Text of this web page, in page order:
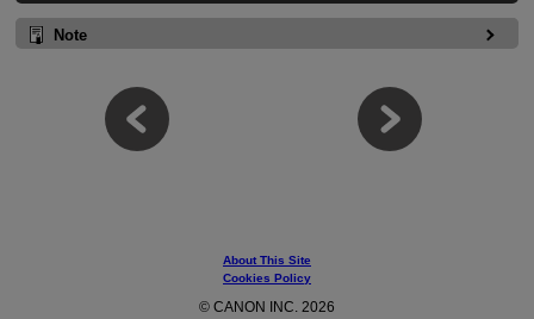
Note
About This Site
Cookies Policy
© CANON INC. 2026